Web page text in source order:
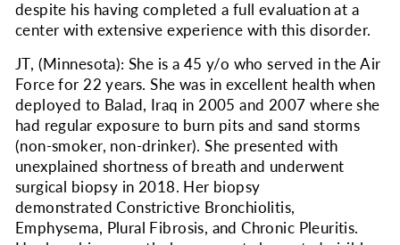
despite his having completed a full evaluation at a
center with extensive experience with this disorder.
JT, (Minnesota): She is a 45 y/o who served in the Air
Force for 22 years. She was in excellent health when
deployed to Balad, Iraq in 2005 and 2007 where she
had regular exposure to burn pits and sand storms
(non-smoker, non-drinker). She presented with
unexplained shortness of breath and underwent
surgical biopsy in 2018. Her biopsy
demonstrated Constrictive Bronchiolitis,
Emphysema, Plural Fibrosis, and Chronic Pleuritis.